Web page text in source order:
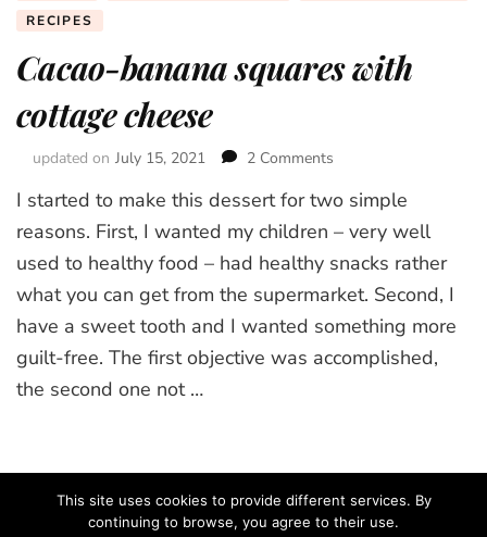
RECIPES
Cacao-banana squares with
cottage cheese
updated on July 15, 2021 2 Comments
banana
squares
cottage
cheese
I started to make this dessert for two simple
reasons. First, I wanted my children – very well
used to healthy food – had healthy snacks rather
what you can get from the supermarket. Second, I
have a sweet tooth and I wanted something more
guilt-free. The first objective was accomplished,
the second one not …
This site uses cookies to provide different services. By
continuing to browse, you agree to their use.